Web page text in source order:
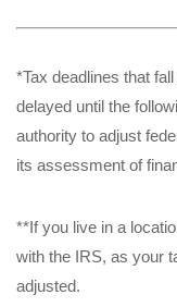
*Tax deadlines that
delayed until the
authority to adjust
its assessment of
**If you live in a
with the IRS, as your
adjusted.